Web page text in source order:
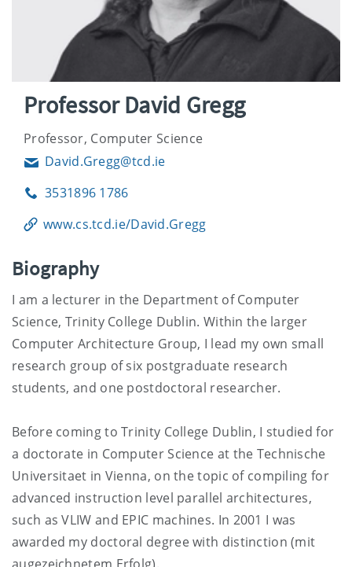
Professor David Gregg
Professor, Computer Science
EmailDavid.Gregg@tcd.ie
Phone3531896 1786
www.cs.tcd.ie/David.Gregg
Biography
I am a lecturer in the Department of Computer
Science, Trinity College Dublin. Within the larger
Computer Architecture Group, I lead my own small
research group of six postgraduate research
students, and one postdoctoral researcher.
Before coming to Trinity College Dublin, I studied for
a doctorate in Computer Science at the Technische
Universitaet in Vienna, on the topic of compiling for
advanced instruction level parallel architectures,
such as VLIW and EPIC machines. In 2001 I was
awarded my doctoral degree with distinction (mit